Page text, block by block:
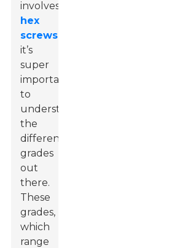
involves
hex
screws
it’s
super
important
to
understand
the
different
grades
out
there.
These
grades,
which
range